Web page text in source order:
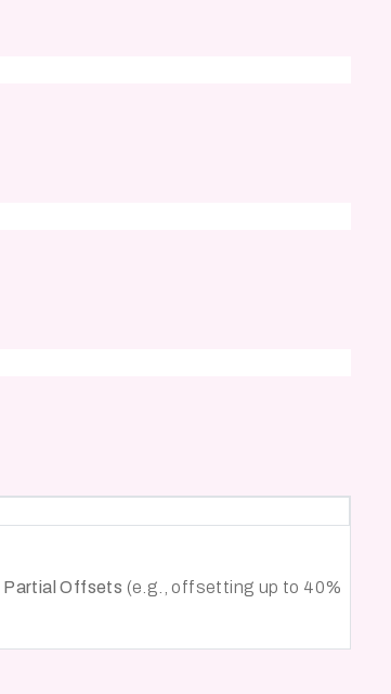
Partial Offsets (e.g., offsetting up to 40%